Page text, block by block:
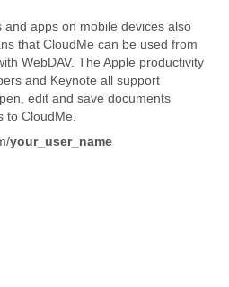
apps on mobile devices also
that CloudMe can be used from
WebDAV. The Apple productivity
and Keynote all support
edit and save documents
to CloudMe.
your_user_name